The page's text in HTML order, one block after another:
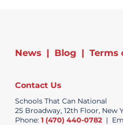
News | Blog | Terms
Contact Us
Schools That Can National
25 Broadway, 12th Floor, New
Phone: 1 (470) 440-0782 |